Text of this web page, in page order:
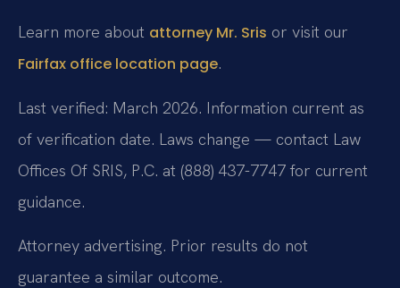
Learn more about attorney Mr. Sris or visit our
Fairfax office location page.
Last verified: March 2026. Information current as
of verification date. Laws change — contact Law
Offices Of SRIS, P.C. at (888) 437-7747 for current
guidance.
Attorney advertising. Prior results do not
guarantee a similar outcome.